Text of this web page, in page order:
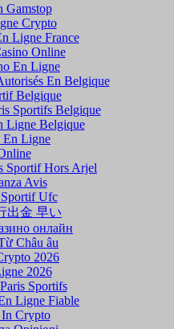
Gamstop
Crypto
Ligne France
Online
En Ligne
En Belgique
Belgique
Sportifs Belgique
Ligne Belgique
En Ligne
Sportif Hors Arjel
Avis
Sportif Ufc
出金 早い
онлайн
Châu âu
2026
2026
Sportifs
Ligne Fiable
In Crypto